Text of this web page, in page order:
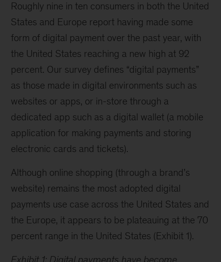
Roughly nine in ten consumers in both the United
States and Europe report having made some
form of digital payment over the past year, with
the United States reaching a new high at 92
percent. Our survey defines “digital payments”
as those made in digital environments such as
websites or apps, or in-store through a
dedicated app such as a digital wallet (a mobile
application for making payments and storing
electronic cards and tickets).
Although online shopping (through a brand’s
website) remains the most adopted digital
payments use case across the United States and
the Europe, it appears to be plateauing at the 70
percent range in the United States (Exhibit 1).
Exhibit 1: Digital payments have become